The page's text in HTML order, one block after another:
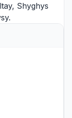
, Shyghys
.